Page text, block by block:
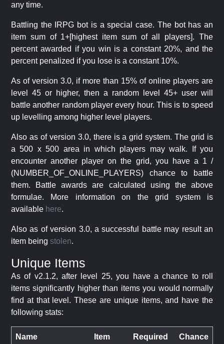
any time.
Battling the IRPG bot is a special case. The bot has an
item sum of 1+[highest item sum of all players]. The
percent awarded if you win is a constant 20%, and the
percent penalized if you lose is a constant 10%.
As of version 3.0, if more than 15% of online players are
level 45 or higher, then a random level 45+ user will
battle another random player every hour. This is to speed
up levelling among higher level players.
Also as of version 3.0, there is a grid system. The grid is
a 500 x 500 area in which players may walk. If you
encounter another player on the grid, you have a 1 /
(NUMBER_OF_ONLINE_PLAYERS) chance to battle
them. Battle awards are calculated using the above
formulae. More information on the grid system is
available here.
Also as of version 3.0, a successful battle may result an
item being stolen.
Unique Items
As of v2.1.2, after level 25, you have a chance to roll
items significantly higher than items you would normally
find at that level. These are unique items, and have the
following stats:
Name Item Required Chance